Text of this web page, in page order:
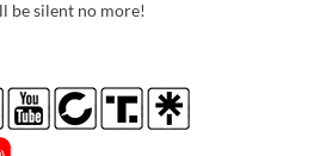
be silent no more!